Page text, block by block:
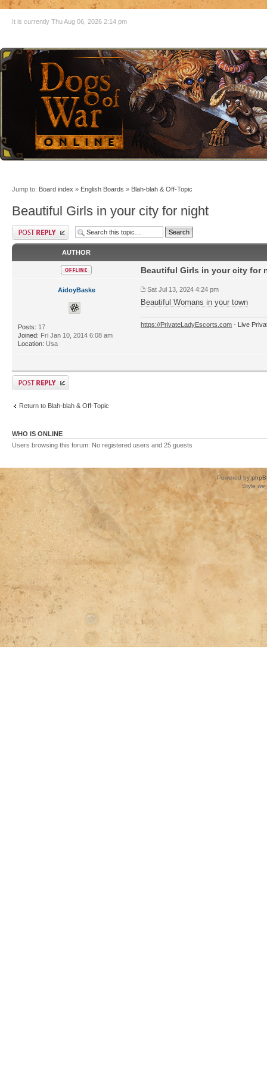
It is currently Thu Aug 06, 2026 2:14 pm
Jump to: Board index » English Boards » Blah-blah & Off-Topic
Beautiful Girls in your city for night
AUTHOR
AidoyBaske
Posts: 17
Joined: Fri Jan 10, 2014 6:08 am
Location: Usa
Beautiful Girls in your city for
Sat Jul 13, 2024 4:24 pm
Beautiful Womans in your town
https://PrivateLadyEscorts.com - Live
Return to Blah-blah & Off-Topic
WHO IS ONLINE
Users browsing this forum: No registered users and 25 guests
Powered by
Style